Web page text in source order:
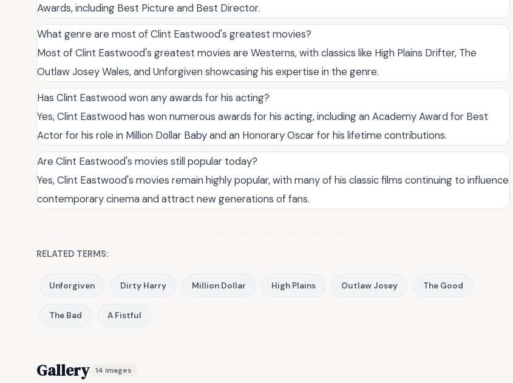
Awards, including Best Picture and Best Director.
What genre are most of Clint Eastwood's greatest movies?
Most of Clint Eastwood's greatest movies are Westerns, with classics like High Plains Drifter, The
Outlaw Josey Wales, and Unforgiven showcasing his expertise in the genre.
Has Clint Eastwood won any awards for his acting?
Yes, Clint Eastwood has won numerous awards for his acting, including an Academy Award for Best
Actor for his role in Million Dollar Baby and an Honorary Oscar for his lifetime contributions.
Are Clint Eastwood's movies still popular today?
Yes, Clint Eastwood's movies remain highly popular, with many of his classic films continuing to influence
contemporary cinema and attract new generations of fans.
RELATED TERMS:
Unforgiven Dirty Harry Million Dollar High Plains Outlaw Josey The Good
The Bad A Fistful
Gallery 14 images